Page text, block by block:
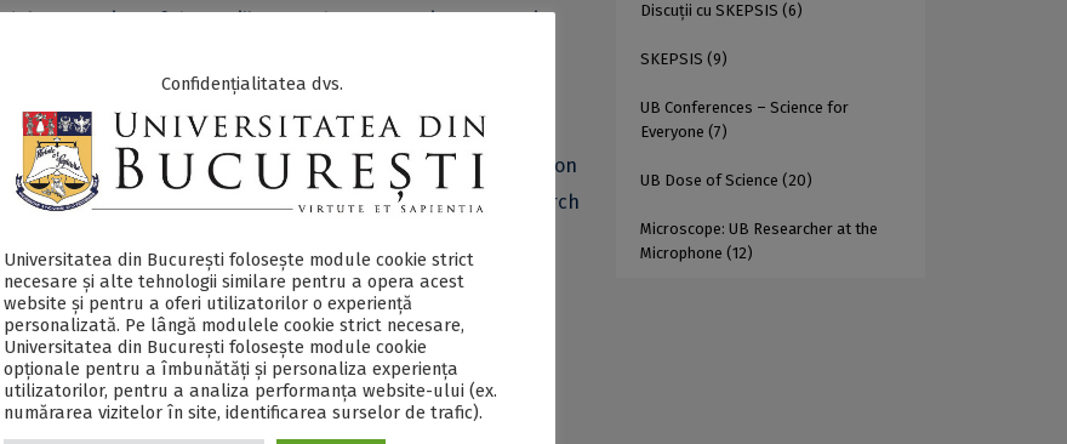
consists of three pillars, each representing a stage in
of researchers (25%), the quality of interdisciplinary
scientific research publications (10%), the proportion
publications (5%), and the societal impact of the research
by universities in theInterdisciplinary Science Rankings
research is funded, whether by industry (8%) or self-
funds.
Discuții cu SKEPSIS (6)
SKEPSIS (9)
UB Conferences – Science for
Everyone (7)
UB Dose of Science (20)
Microscope: UB Researcher at the
Microphone (12)
Confidențialitatea dvs.
Universitatea din București folosește module cookie strict
necesare și alte tehnologii similare pentru a opera acest
website și pentru a oferi utilizatorilor o experiență
personalizată. Pe lângă modulele cookie strict necesare,
Universitatea din București folosește module cookie
opționale pentru a îmbunătăți și personaliza experiența
utilizatorilor, pentru a analiza performanța website-ului (ex.
numărarea vizitelor în site, identificarea surselor de trafic).